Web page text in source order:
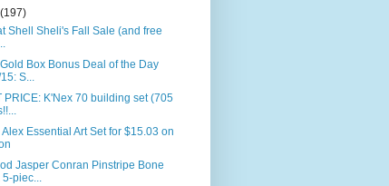
(197)
Shell Sheli's Fall Sale (and free
Box Bonus Deal of the Day
S...
PRICE: K'Nex 70 building set (705
Essential Art Set for $15.03 on
Jasper Conran Pinstripe Bone
piec...